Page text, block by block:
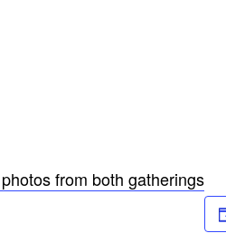
from both gatherings